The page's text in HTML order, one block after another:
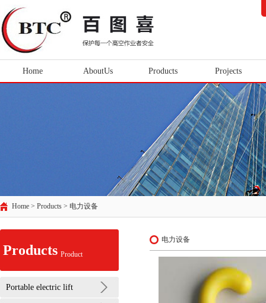
Home AboutUs Products Projects
Home > Products > 电力设备
Products Product
Portable electric lift
电力设备